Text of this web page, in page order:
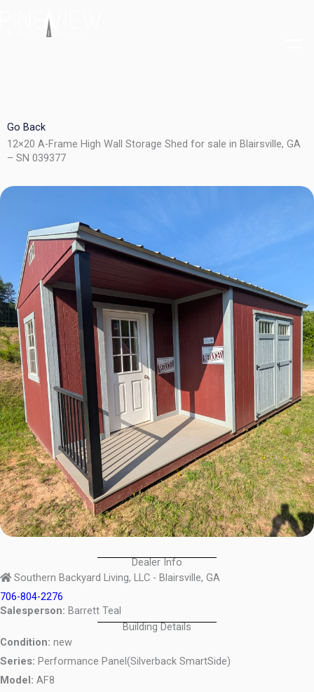
Go Back
12×20 A-Frame High Wall Storage Shed for sale in Blairsville, GA
– SN 039377
Dealer Info
Southern Backyard Living, LLC - Blairsville, GA
706-804-2276
Salesperson: Barrett Teal
Building Details
Condition: new
Series: Performance Panel(Silverback SmartSide)
Model: AF8